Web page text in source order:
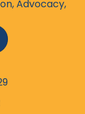
Advocacy,